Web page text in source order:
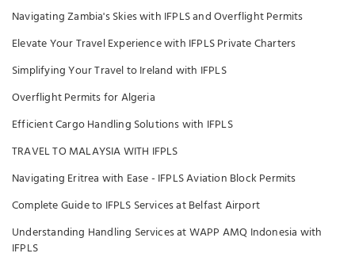
Navigating Zambia's Skies with IFPLS and Overflight Permits
Elevate Your Travel Experience with IFPLS Private Charters
Simplifying Your Travel to Ireland with IFPLS
Overflight Permits for Algeria
Efficient Cargo Handling Solutions with IFPLS
TRAVEL TO MALAYSIA WITH IFPLS
Navigating Eritrea with Ease - IFPLS Aviation Block Permits
Complete Guide to IFPLS Services at Belfast Airport
Understanding Handling Services at WAPP AMQ Indonesia with
IFPLS